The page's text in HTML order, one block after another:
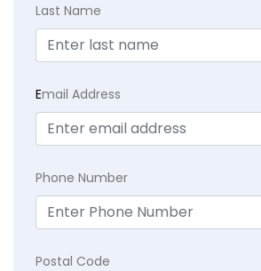
Last Name
Email Address
Phone Number
Postal Code